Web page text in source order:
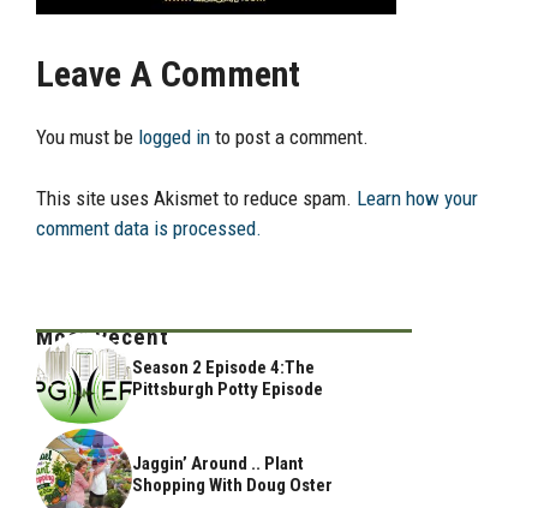
Leave A Comment
You must be logged in to post a comment.
This site uses Akismet to reduce spam. Learn how your
comment data is processed.
Most Recent
Season 2 Episode 4:The
Pittsburgh Potty Episode
Jaggin’ Around .. Plant
Shopping With Doug Oster